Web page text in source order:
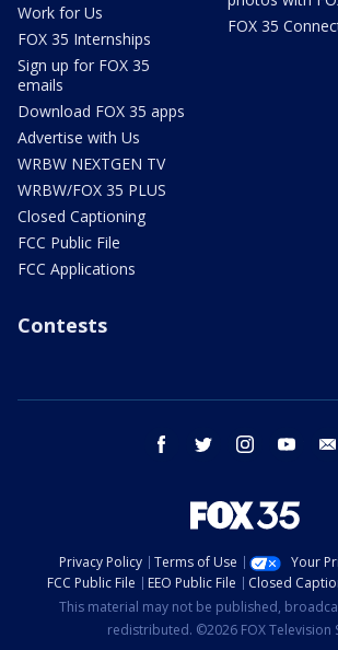
Work for Us
FOX 35 Internships
Sign up for FOX 35
emails
Download FOX 35 apps
Advertise with Us
WRBW NEXTGEN TV
WRBW/FOX 35 PLUS
Closed Captioning
FCC Public File
FCC Applications
FOX 35
Contests
facebook twitter instagram youtube
Privacy Policy Terms of Use
Your
FCC Public File
EEO Public File Closed
This material may not be published,
redistributed. ©2026 FOX Television